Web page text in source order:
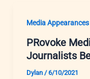
Media Appearances
PRovoke
Journalists
Dylan /6/10/2021